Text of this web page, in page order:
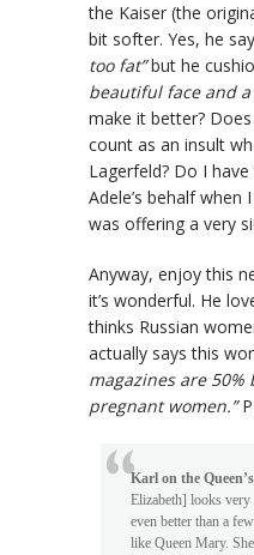
the Kaiser (the
bit softer. Yes, he
too fat”but he
beautiful face and a
make it better? Does
count as an insult
Lagerfeld? Do I
Adele’s behalf when
was offering a very
Anyway, enjoy this
it’s wonderful. He
thinks Russian
actually says this
magazines are 50%
pregnant women.”
Karl on the
Elizabeth] looks very
even better than a
like Queen Mary.